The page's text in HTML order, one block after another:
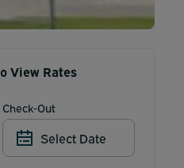
View Rates
Check-Out
Select Date